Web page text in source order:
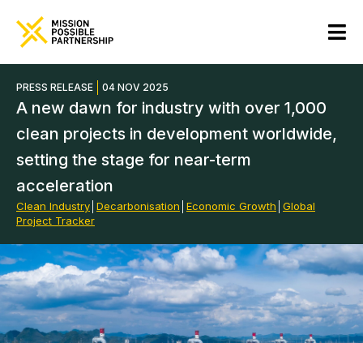
PRESS RELEASE 04 NOV 2025
A new dawn for industry with over 1,000
clean projects in development worldwide,
setting the stage for near-term
acceleration
Clean Industry Decarbonisation Economic Growth Global
Project Tracker